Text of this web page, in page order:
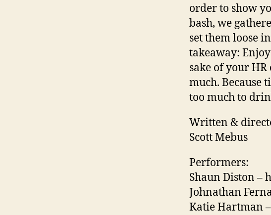
order to show
bash, we
set them loose
takeaway:
sake of your
much. Because
too much to
Written &
Scott Mebus
Performers:
Shaun Diston –
Johnathan
Katie Hartman